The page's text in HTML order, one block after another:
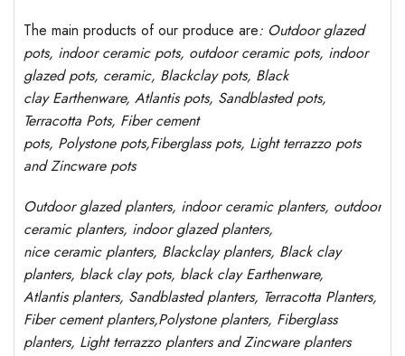
The main products of our produce are: Outdoor glazed
pots, indoor ceramic pots, outdoor ceramic pots, indoor
glazed pots, ceramic, Blackclay pots, Black
clayEarthenware, Atlantispots, Sandblastedpots,
Terracotta Pots, Fiber cement
pots, Polystone pots,Fiberglass pots, Light terrazzo pots
and Zincware pots
Outdoor glazed planters, indoor ceramic planters, outdoor
ceramic planters, indoor glazed planters,
nice ceramic planters, Blackclay planters, Black clay
planters, black clay pots, black clayEarthenware,
Atlantisplanters, Sandblastedplanters, Terracotta Planters,
Fiber cement planters,Polystone planters, Fiberglass
planters, Light terrazzo planters and Zincware planters